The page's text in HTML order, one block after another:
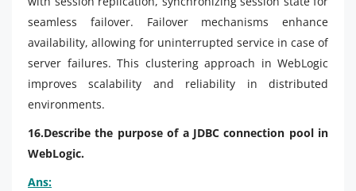
seamless failover. Failover mechanisms enhance
availability, allowing for uninterrupted service in case of
server failures. This clustering approach in WebLogic
improves scalability and reliability in distributed
environments.
16.Describe the purpose of a JDBC connection pool in
WebLogic.
Ans: